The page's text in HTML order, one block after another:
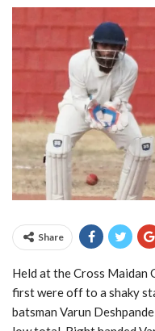
Share
Held at the Cross Maidan
first were off to a shaky
batsman Varun